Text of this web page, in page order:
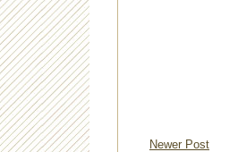
Newer Post